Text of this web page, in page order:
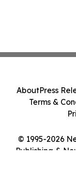
© 1995-2026
Publishing &
AboutPress
Terms &